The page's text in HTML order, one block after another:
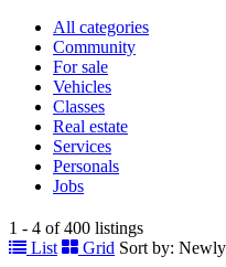
All categories
Community
For sale
Vehicles
Classes
Real estate
Services
Personals
Jobs
1 - 4 of 400 listings
List
Grid Sort by: